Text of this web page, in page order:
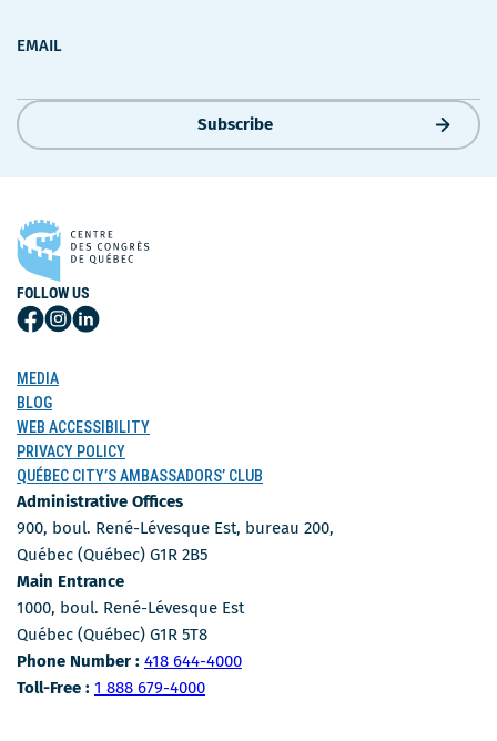
EMAIL
Subscribe
FOLLOW US
Follow
Facebook
Follow
Instagram
Follow
MEDIA
BLOG
WEB ACCESSIBILITY
PRIVACY POLICY
QUÉBEC CITY’S AMBASSADORS’ CLUB
Administrative Offices
900, boul. René-Lévesque Est, bureau 200,
Québec (Québec) G1R 2B5
Main Entrance
1000, boul. René-Lévesque Est
Québec (Québec) G1R 5T8
Phone Number : Phone Number
418 644-4000
Toll-Free : Toll-free number
1 888 679-4000